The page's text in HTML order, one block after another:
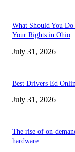
What Should You
Your Rights in Ohio
July 31, 2026
Best Drivers Ed
July 31, 2026
The rise of on-
hardware